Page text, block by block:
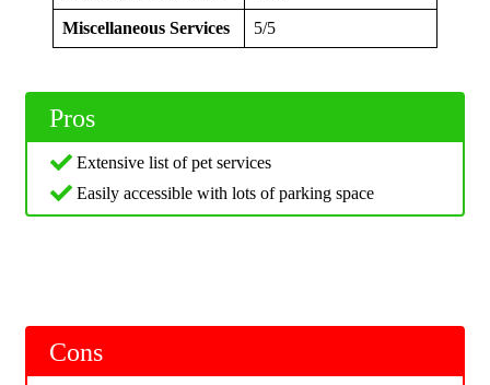
Miscellaneous Services 5/5
Pros
Extensive list of pet services
Easily accessible with lots of parking space
Cons